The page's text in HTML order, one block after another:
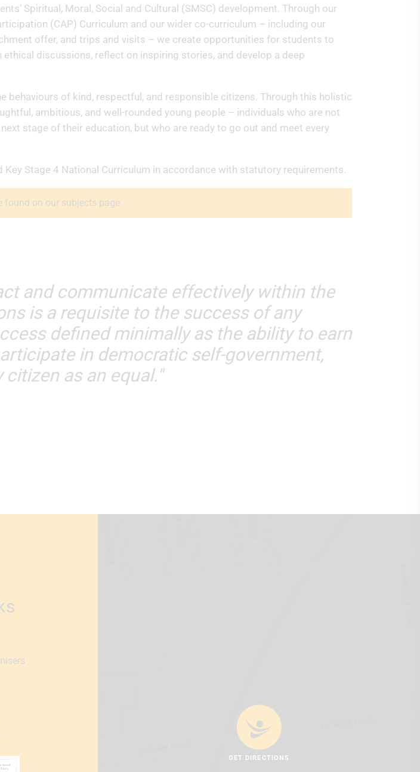
Spiritual, Moral, Social and Cultural (SMSC) development. Through our
(CAP) Curriculum and our wider co-curriculum – including our
offer, and trips and visits – we create opportunities for students to
ethical discussions, reflect on inspiring stories, and develop a deep
behaviours of kind, respectful, and responsible citizens. Through this holistic
ambitious, and well-rounded young people – individuals who are not
stage of their education, but who are ready to go out and meet every
Key Stage 4 National Curriculum in accordance with statutory requirements.
on our subjects page.
and communicate effectively within the
is a requisite to the success of any
defined minimally as the ability to earn
in democratic self-government,
citizen as an equal."
GET DIRECTIONS